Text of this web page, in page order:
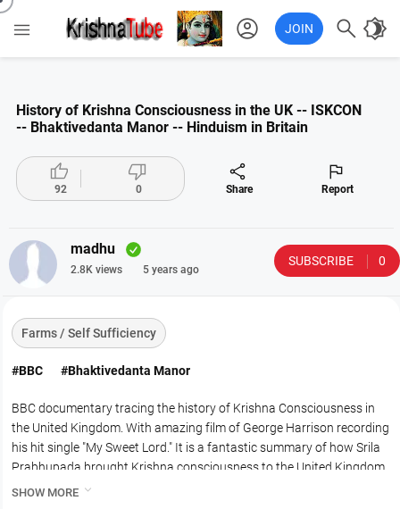
 account_circle JOIN  brightness_4
History of Krishna Consciousness in the UK -- ISKCON
-- Bhaktivedanta Manor -- Hinduism in Britain

92

0

Share

Report
madhu
2.8K views 5 years ago
SUBSCRIBE 0
Farms / Self Sufficiency
#BBC #Bhaktivedanta Manor
BBC documentary tracing the history of Krishna Consciousness in
the United Kingdom. With amazing film of George Harrison recording
his hit single "My Sweet Lord." It is a fantastic summary of how Srila
Prabhupada brought Krishna consciousness to the United Kingdom
with the help of George Harrison and the Beetles.
SHOW MORE 